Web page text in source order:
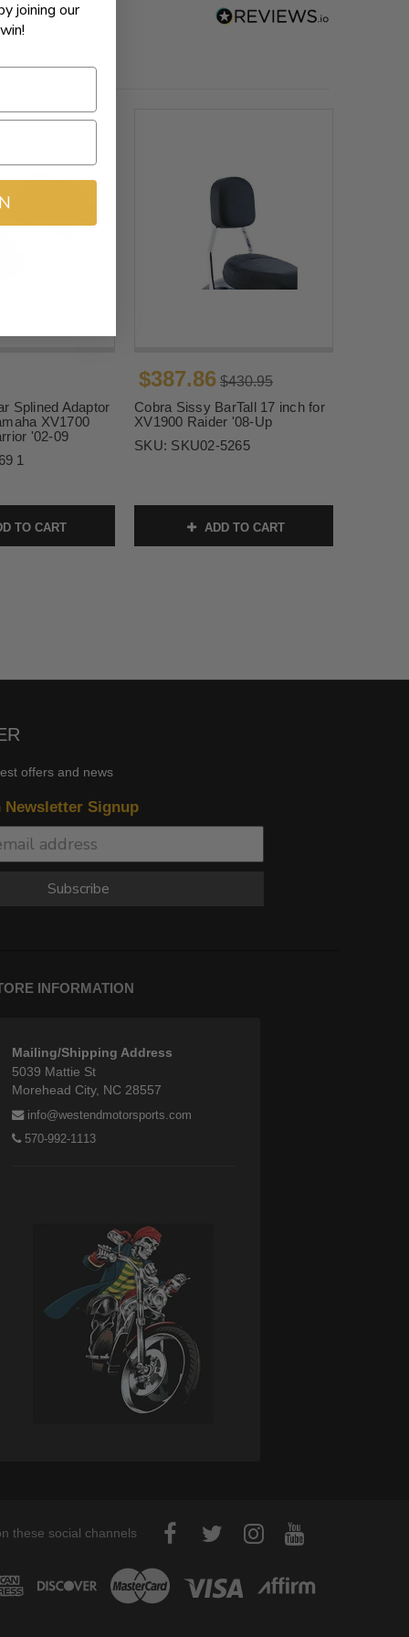
Splined Adaptor
XV1700
'02-09
1
TO CART
$387.86 $430.95
Cobra Sissy BarTall 17 inch for
XV1900 Raider '08-Up
SKU: SKU02-5265
ADD TO CART
offers and news
Newsletter Signup
Subscribe
INFORMATION
Mailing/Shipping Address
5039 Mattie St
Morehead City, NC 28557
info@westendmotorsports.com
570-992-1113
these social channels
joining our